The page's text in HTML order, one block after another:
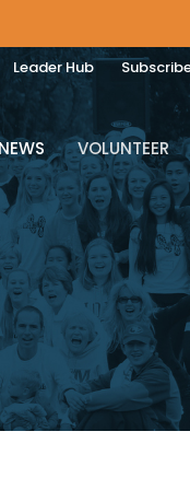
Leader Hub
VOLUNTEER